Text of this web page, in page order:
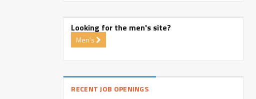
Looking for the men's site?
Men's
RECENT JOB OPENINGS